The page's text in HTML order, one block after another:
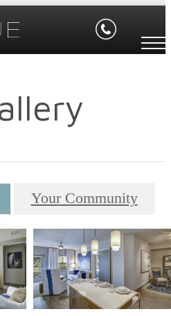
Your Community